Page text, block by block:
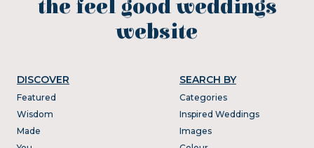
the feel good weddings
website
DISCOVER
Featured
Wisdom
Made
SEARCH BY
Categories
Inspired Weddings
Images